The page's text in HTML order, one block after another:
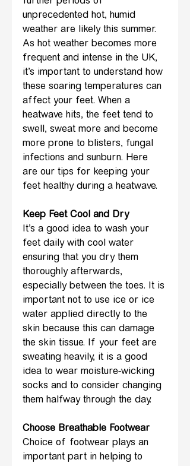
unprecedented hot, humid
weather are likely this summer.
As hot weather becomes more
frequent and intense in the UK,
it’s important to understand how
these soaring temperatures can
affect your feet. When a
heatwave hits, the feet tend to
swell, sweat more and become
more prone to blisters, fungal
infections and sunburn. Here
are our tips for keeping your
feet healthy during a heatwave.
Keep Feet Cool and Dry
It’s a good idea to wash your
feet daily with cool water
ensuring that you dry them
thoroughly afterwards,
especially between the toes. It is
important not to use ice or ice
water applied directly to the
skin because this can damage
the skin tissue. If your feet are
sweating heavily, it is a good
idea to wear moisture-wicking
socks and to consider changing
them halfway through the day.
Choose Breathable Footwear
Choice of footwear plays an
important part in helping to